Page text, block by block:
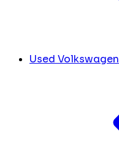
Used Volkswagen